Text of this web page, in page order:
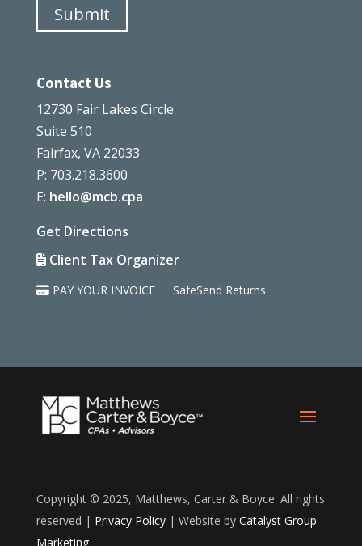
Submit
Contact Us
12730 Fair Lakes Circle
Suite 510
Fairfax, VA 22033
P: 703.218.3600
E: hello@mcb.cpa
Get Directions
Client Tax Organizer
PAY YOUR INVOICE SafeSend Returns
Copyright © 2025, Matthews, Carter & Boyce. All rights
reserved | Privacy Policy| Website by Catalyst Group
Marketing